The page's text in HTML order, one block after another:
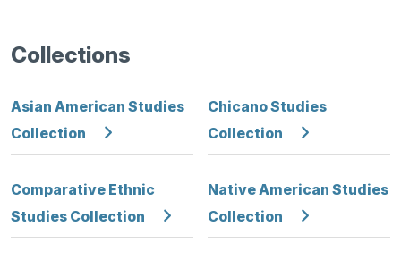
Collections
Asian American Studies
Collection
Chicano Studies
Collection
Comparative Ethnic
Studies Collection
Native American Studies
Collection